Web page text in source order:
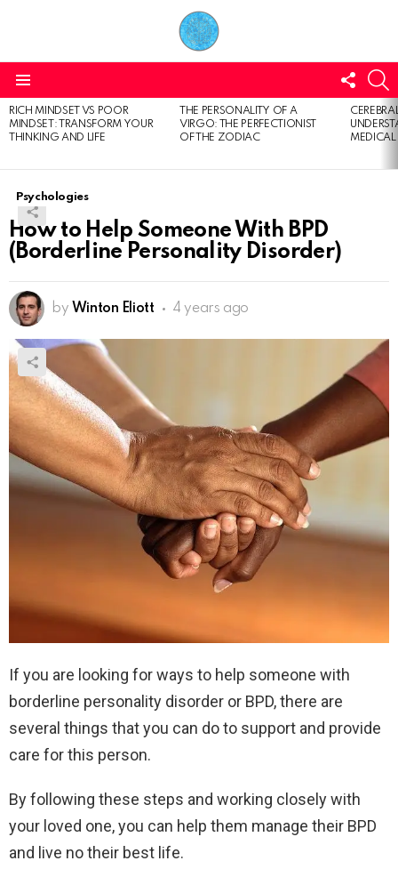
US
LATEST
STORIES
RICH MINDSET VS POOR
MINDSET: TRANSFORM YOUR
THINKING AND LIFE
THE PERSONALITY OF A
VIRGO: THE PERFECTIONIST
OF THE ZODIAC
Psychologies
How to Help Someone With BPD
(Borderline Personality Disorder)
by Winton Eliott 4 years ago
If you are looking for ways to help someone with
borderline personality disorder or BPD, there are
several things that you can do to support and provide
care for this person.
By following these steps and working closely with
your loved one, you can help them manage their BPD
and live no their best life.